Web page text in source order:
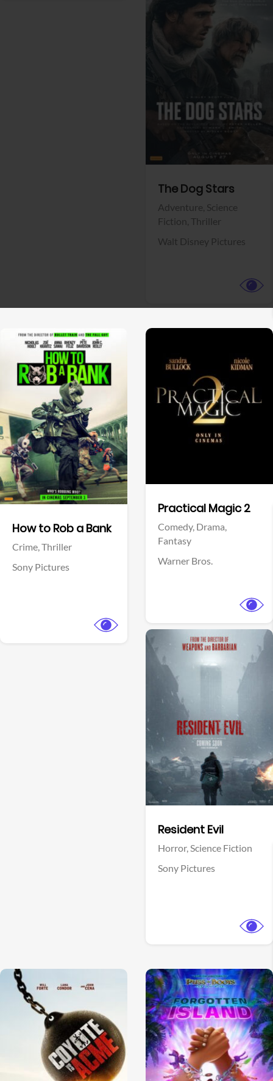
The Dog Stars
Adventure, Science
Fiction, Thriller
Walt Disney Pictures
How to Rob a Bank
Crime,Thriller
Sony Pictures
Practical Magic 2
Comedy, Drama,
Fantasy
Warner Bros.
Resident Evil
Horror,Science Fiction
Sony Pictures
View Trailer
Facebook
View Trailer
View Trailer View Trailer